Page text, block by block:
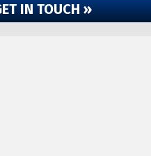
IN TOUCH »